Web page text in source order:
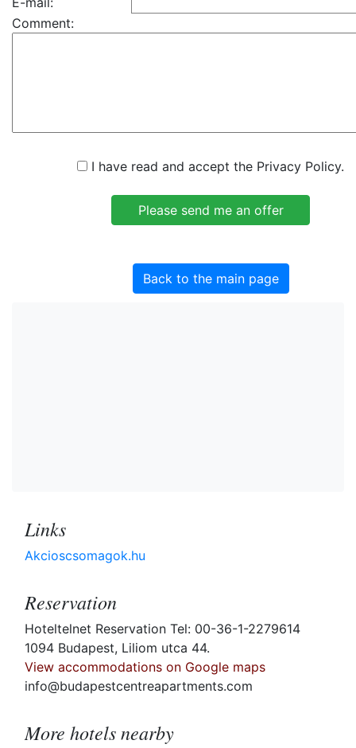
Comment:
I have read and accept the Privacy Policy.
Back to the main page
Links
Akcioscsomagok.hu
Reservation
Hoteltelnet Reservation Tel: 00-36-1-2279614
1094 Budapest, Liliom utca 44.
View accommodations on Google maps
info@budapestcentreapartments.com
More hotels nearby